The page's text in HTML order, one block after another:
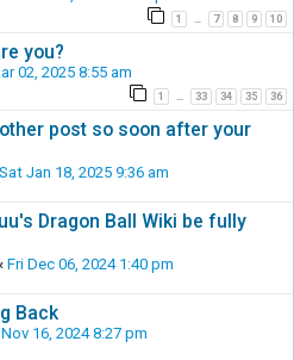
1 … 7 8 9 10
you?
02, 2025 8:55 am
1 … 33 34 35 36
post so soon after your
Sat Jan 18, 2025 9:36 am
Dragon Ball Wiki be fully
Fri Dec 06, 2024 1:40 pm
Back
16, 2024 8:27 pm